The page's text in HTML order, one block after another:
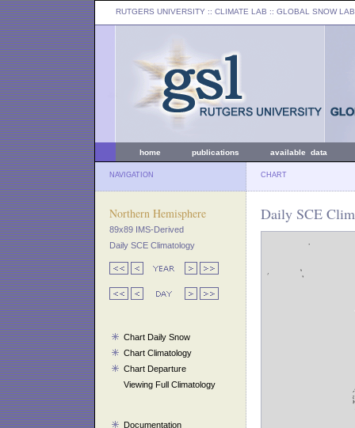
RUTGERS UNIVERSITY :: CLIMATE LAB :: GLOBAL SNOW LAB
home publications available data
NAVIGATION CHART
Northern Hemisphere
89x89 IMS-Derived
Daily SCE Climatology
Chart Daily Snow
Chart Climatology
Chart Departure
Viewing Full Climatology
Documentation
Daily SCE